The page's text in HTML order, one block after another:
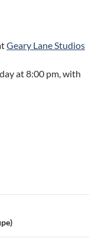
Geary Lane Studios
at 8:00 pm, with